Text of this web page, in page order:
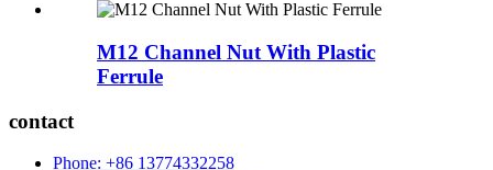
M12 Channel Nut With Plastic
Ferrule
contact
Phone: +86 13774332258